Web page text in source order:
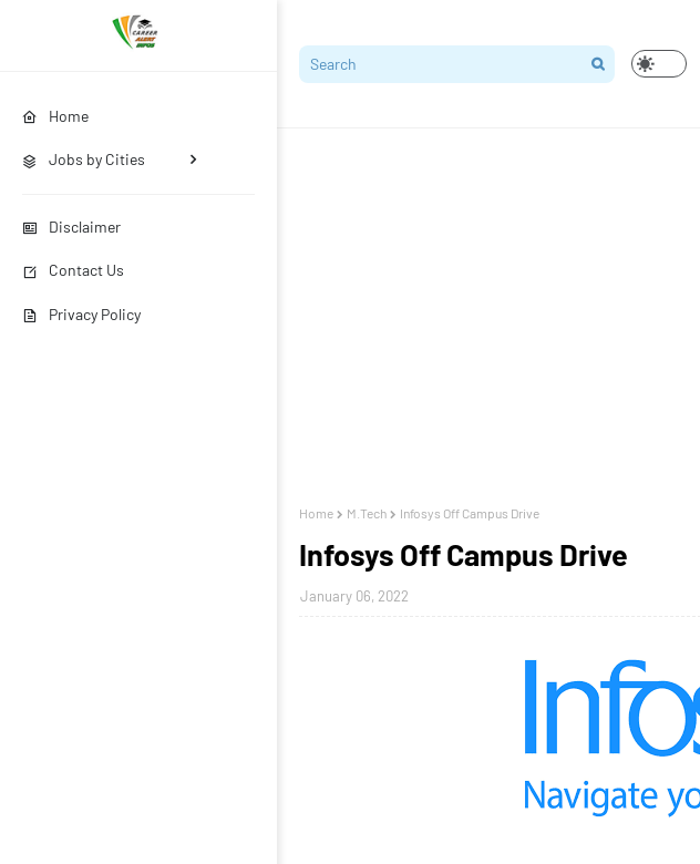
Home
Jobs by Cities
Disclaimer
Contact Us
Privacy Policy
Home M.Tech Infosys Off Campus Drive
Infosys Off Campus Drive
January 06, 2022